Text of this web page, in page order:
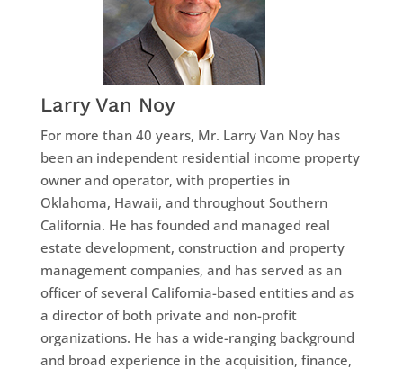
Larry Van Noy
For more than 40 years, Mr. Larry Van Noy has
been an independent residential income property
owner and operator, with properties in
Oklahoma, Hawaii, and throughout Southern
California. He has founded and managed real
estate development, construction and property
management companies, and has served as an
officer of several California-based entities and as
a director of both private and non-profit
organizations. He has a wide-ranging background
and broad experience in the acquisition, finance,